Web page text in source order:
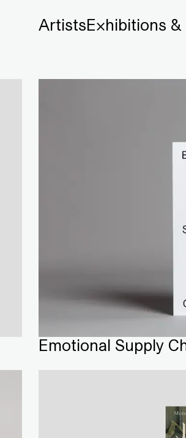
ArtistsExhibitions &
Emotional Supply